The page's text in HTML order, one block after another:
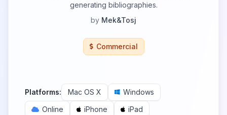
generating bibliographies.
by Mek&Tosj
Commercial
Platforms: Mac OS X
Windows
Online
iPhone iPad